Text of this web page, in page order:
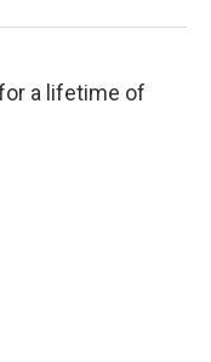
a lifetime of